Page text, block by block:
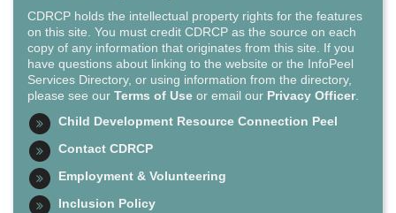
CDRCP holds the intellectual property rights for the features
on this site. You must credit CDRCP as the source on each
copy of any information that originates from this site. If you
have questions about linking to the website or the InfoPeel
Services Directory, or using information from the directory,
please see our Terms of Use or email our Privacy Officer.
Child Development Resource Connection Peel
Contact CDRCP
Employment & Volunteering
Inclusion Policy